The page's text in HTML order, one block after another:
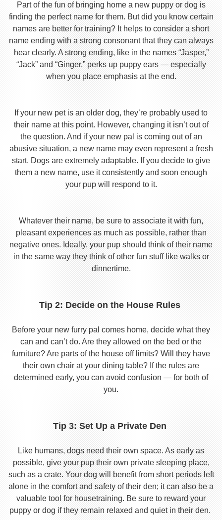
Part of the fun of bringing home a new puppy or dog is
finding the perfect name for them. But did you know certain
names are better for training? It helps to consider a short
name ending with a strong consonant that they can always
hear clearly. A strong ending, like in the names “Jasper,”
“Jack” and “Ginger,” perks up puppy ears — especially
when you place emphasis at the end.
If your new pet is an older dog, they’re probably used to
their name at this point. However, changing it isn’t out of
the question. And if your new pal is coming out of an
abusive situation, a new name may even represent a fresh
start. Dogs are extremely adaptable. If you decide to give
them a new name, use it consistently and soon enough
your pup will respond to it.
Whatever their name, be sure to associate it with fun,
pleasant experiences as much as possible, rather than
negative ones. Ideally, your pup should think of their name
in the same way they think of other fun stuff like walks or
dinnertime.
Tip 2: Decide on the House Rules
Before your new furry pal comes home, decide what they
can and can’t do. Are they allowed on the bed or the
furniture? Are parts of the house off limits? Will they have
their own chair at your dining table? If the rules are
determined early, you can avoid confusion — for both of
you.
Tip 3: Set Up a Private Den
Like humans, dogs need their own space. As early as
possible, give your pup their own private sleeping place,
such as a crate. Your dog will benefit from short periods left
alone in the comfort and safety of their den; it can also be a
valuable tool for housetraining. Be sure to reward your
puppy or dog if they remain relaxed and quiet in their den.